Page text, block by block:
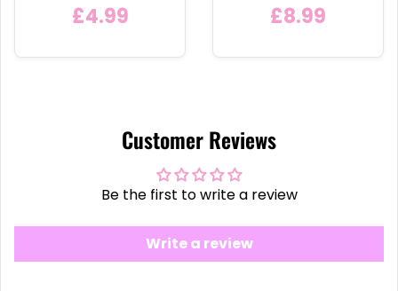
£4.99 £8.99
Customer Reviews
Be the first to write a review
Write a review